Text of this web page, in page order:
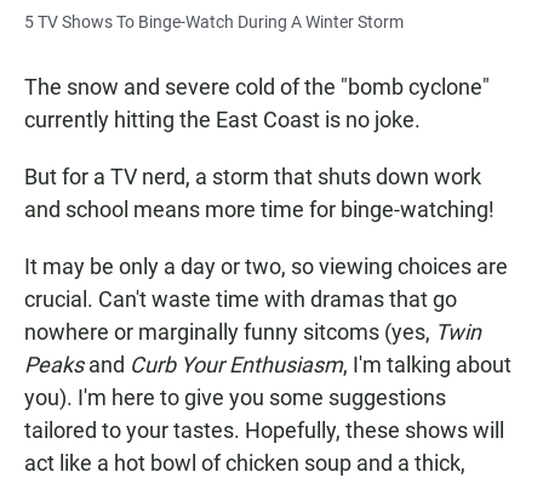
5 TV Shows To Binge-Watch During A Winter Storm
The snow and severe cold of the "bomb cyclone"
currently hitting the East Coast is no joke.
But for a TV nerd, a storm that shuts down work
and school means more time for binge-watching!
It may be only a day or two, so viewing choices are
crucial. Can't waste time with dramas that go
nowhere or marginally funny sitcoms (yes, Twin
Peaksand Curb Your Enthusiasm, I'm talking about
you). I'm here to give you some suggestions
tailored to your tastes. Hopefully, these shows will
act like a hot bowl of chicken soup and a thick,